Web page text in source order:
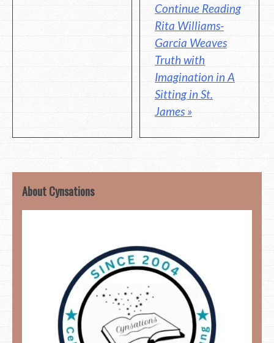
Continue Reading
Rita Williams-
Garcia Weaves
Truth with
Imagination in A
Sitting in St.
James »
About Cynsations